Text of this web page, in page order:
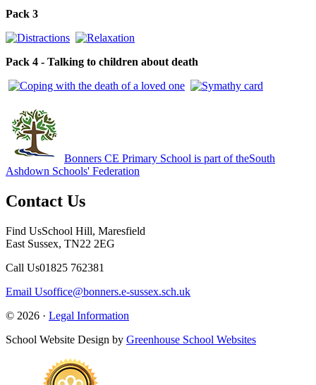
Pack 3
Pack 4 - Talking to children about death
Bonners CE Primary School is part of theSouth
Ashdown Schools' Federation
Contact Us
Find UsSchool Hill, Maresfield
East Sussex, TN22 2EG
Call Us01825 762381
Email Usoffice@bonners.e-sussex.sch.uk
© 2026 · Legal Information
School Website Design by Greenhouse School Websites